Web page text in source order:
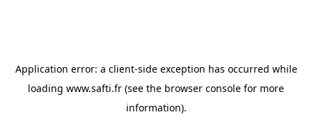
Application error: a client-side exception has occurred while
loading www.safti.fr (see the browser console for more
information).